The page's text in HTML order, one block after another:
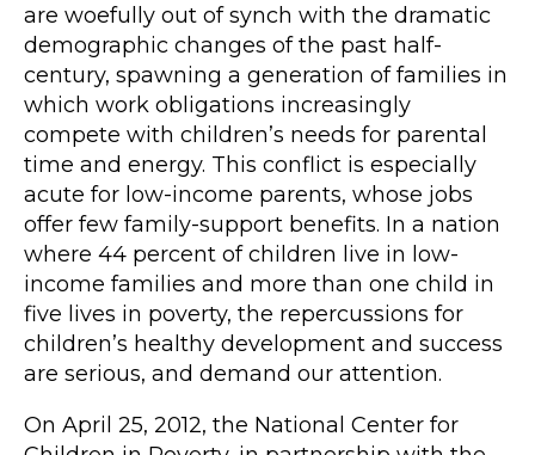
are woefully out of synch with the dramatic
demographic changes of the past half-
century, spawning a generation of families in
which work obligations increasingly
compete with children’s needs for parental
time and energy. This conflict is especially
acute for low-income parents, whose jobs
offer few family-support benefits. In a nation
where 44 percent of children live in low-
income families and more than one child in
five lives in poverty, the repercussions for
children’s healthy development and success
are serious, and demand our attention.
On April 25, 2012, the National Center for